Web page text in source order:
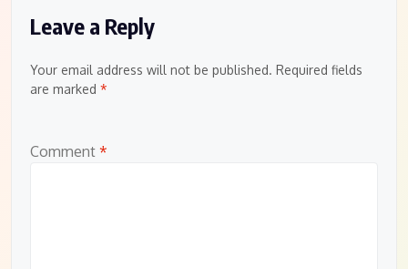
Leave a Reply
Your email address will not be published. Required fields
are marked *
Comment *